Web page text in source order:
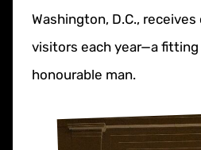
Washington, D.C.,
visitors each year—a
honourable man.